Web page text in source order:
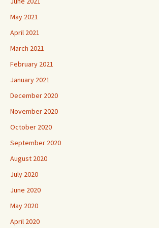
May 2021
April 2021
March 2021
February 2021
January 2021
December 2020
November 2020
October 2020
September 2020
August 2020
July 2020
June 2020
May 2020
April 2020